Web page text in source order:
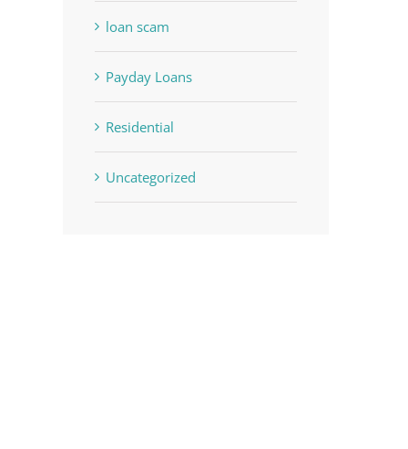
loan scam
Payday Loans
Residential
Uncategorized